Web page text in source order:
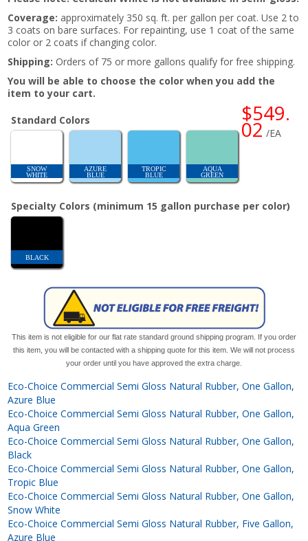
Coverage: approximately 350 sq. ft. per gallon per coat. Use 2 to
3 coats on bare surfaces. For repainting, use 1 coat of the same
color or 2 coats if changing color.
Shipping: Orders of 75 or more gallons qualify for free shipping.
You will be able to choose the color when you add the
item to your cart.
Standard Colors
SNOW
WHITE
AZURE
BLUE
TROPIC
BLUE
AQUA
GREEN
Specialty Colors (minimum 15 gallon purchase per color)
BLACK
This item is not eligible for our flat rate standard ground shipping program. If you order
this item, you will be contacted with a shipping quote for this item. We will not process
your order until you have approved the extra charge.
$549.
02 /EA
Eco-Choice Commercial Semi Gloss Natural Rubber, One Gallon,
Azure Blue
Eco-Choice Commercial Semi Gloss Natural Rubber, One Gallon,
Aqua Green
Eco-Choice Commercial Semi Gloss Natural Rubber, One Gallon,
Black
Eco-Choice Commercial Semi Gloss Natural Rubber, One Gallon,
Tropic Blue
Eco-Choice Commercial Semi Gloss Natural Rubber, One Gallon,
Snow White
Eco-Choice Commercial Semi Gloss Natural Rubber, Five Gallon,
Azure Blue